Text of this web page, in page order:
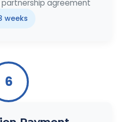
agreement
weeks
6